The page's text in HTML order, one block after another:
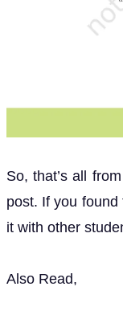
So, that’s all
post. If you
it with other
Also Read,